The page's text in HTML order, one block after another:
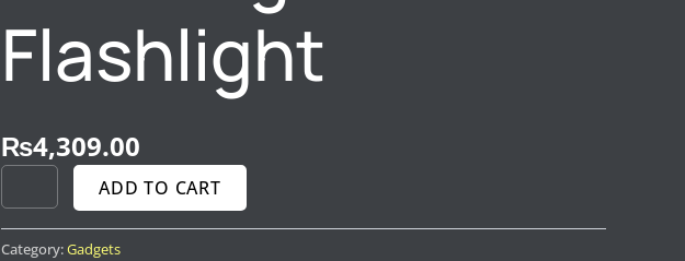
Flashlight
₨4,309.00
ADD TO CART
Category:Gadgets